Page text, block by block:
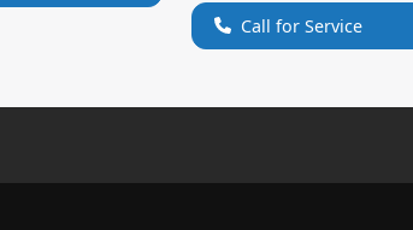
Call for Service